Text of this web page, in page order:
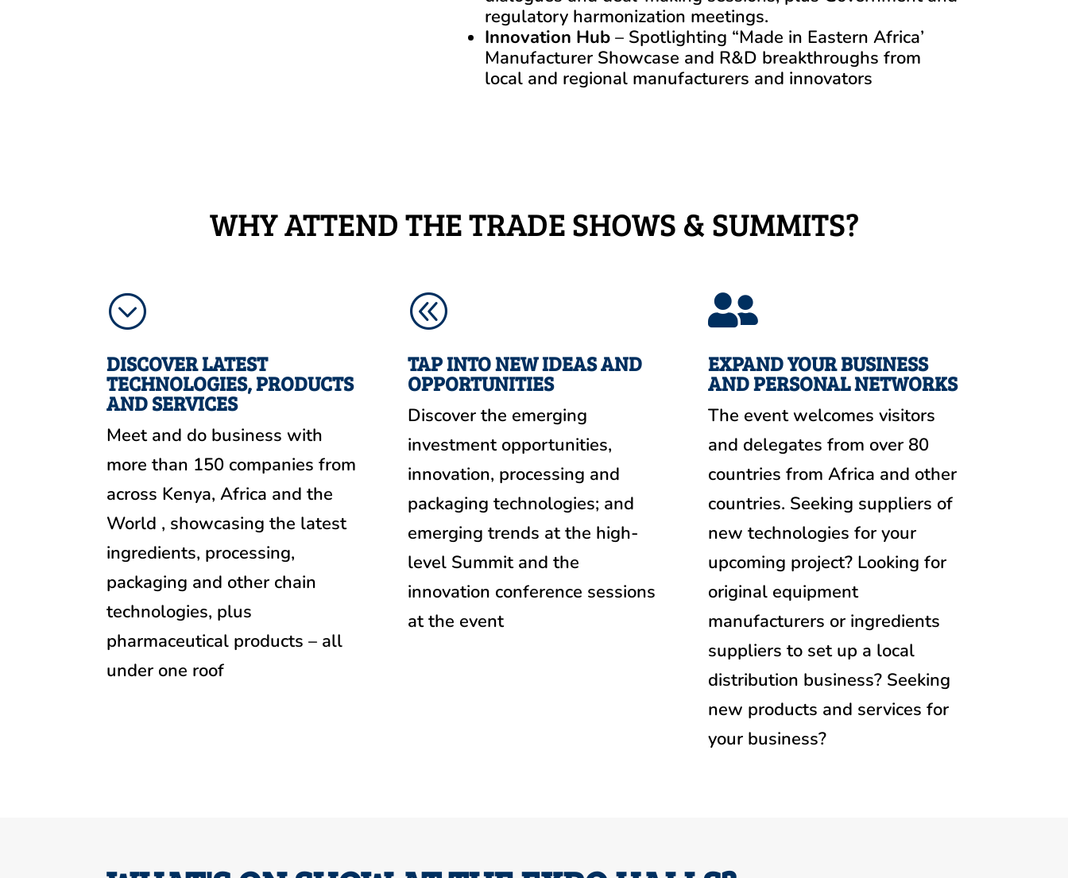
regulatory harmonization meetings.
Innovation Hub – Spotlighting “Made in Eastern Africa’
Manufacturer Showcase and R&D breakthroughs from
local and regional manufacturers and innovators
WHY ATTEND THE TRADE SHOWS & SUMMITS?
;
DISCOVER LATEST
TECHNOLOGIES, PRODUCTS
AND SERVICES
Meet and do business with
more than 150 companies from
across Kenya, Africa and the
World , showcasing the latest
ingredients, processing,
packaging and other chain
technologies, plus
pharmaceutical products – all
under one roof
@
TAP INTO NEW IDEAS AND
OPPORTUNITIES
Discover the emerging
investment opportunities,
innovation, processing and
packaging technologies; and
emerging trends at the high-
level Summit and the
innovation conference sessions
at the event

EXPAND YOUR BUSINESS
AND PERSONAL NETWORKS
The event welcomes visitors
and delegates from over 80
countries from Africa and other
countries. Seeking suppliers of
new technologies for your
upcoming project? Looking for
original equipment
manufacturers or ingredients
suppliers to set up a local
distribution business? Seeking
new products and services for
your business?